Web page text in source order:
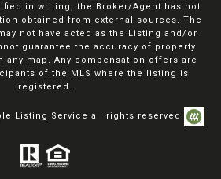
in writing, the Broker/Agent has not
obtained from external sources. The
not have acted as the Listing and/or
guarantee the accuracy of property
any map. Any compensation offers are
of the MLS where the listing is
registered.
Listing Service all rights reserved.